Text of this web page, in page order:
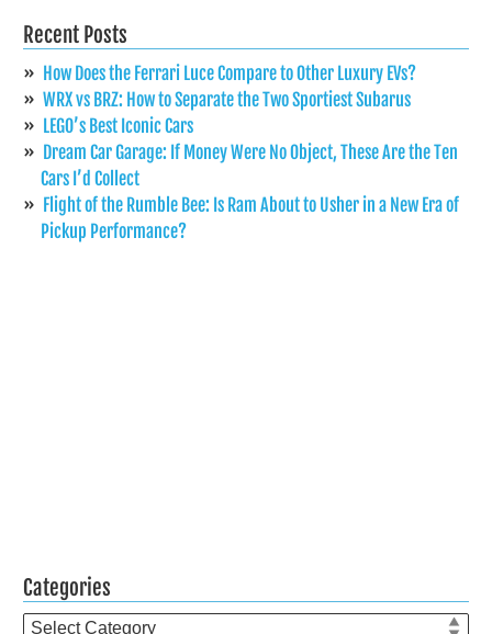
Recent Posts
How Does the Ferrari Luce Compare to Other Luxury EVs?
WRX vs BRZ: How to Separate the Two Sportiest Subarus
LEGO’s Best Iconic Cars
Dream Car Garage: If Money Were No Object, These Are the Ten
Cars I’d Collect
Flight of the Rumble Bee: Is Ram About to Usher in a New Era of
Pickup Performance?
Categories
Categories